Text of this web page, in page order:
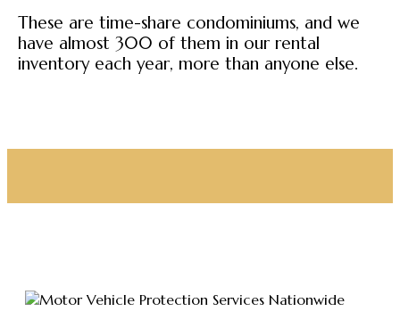
These are time-share condominiums, and we
have almost 300 of them in our rental
inventory each year, more than anyone else.